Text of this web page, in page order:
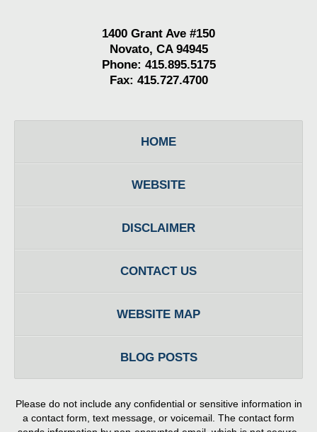
1400 Grant Ave #150
Novato, CA 94945
Phone: 415.895.5175
Fax: 415.727.4700
HOME
WEBSITE
DISCLAIMER
CONTACT US
WEBSITE MAP
BLOG POSTS
Please do not include any confidential or sensitive information in
a contact form, text message, or voicemail. The contact form